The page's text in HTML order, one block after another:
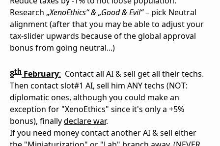
Research „XenoEthics“ & „Good & Evil“– pick Neutral
alignment (after that you may be able to adjust your
tax-slider upwards because of the global approval
bonus from going neutral...)
8th February: Contact all AI & sell get all their techs.
Then contact slot#1 AI, sell him ANY techs (NOT:
diplomatic ones, although you could make an
exception for "XenoEthics" since it's only a +5%
bonus), finallydeclare war.
If you need money contact another AI & sell either